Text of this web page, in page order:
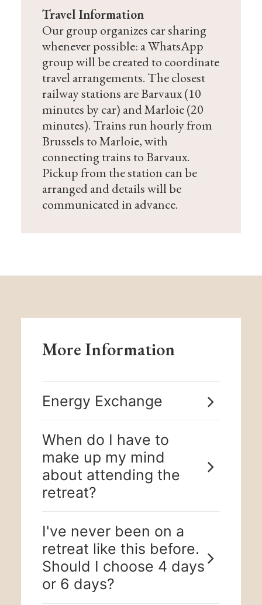
Travel Information
Our group organizes car sharing
whenever possible: a WhatsApp
group will be created to coordinate
travel arrangements. The closest
railway stations are Barvaux (10
minutes by car) and Marloie (20
minutes). Trains run hourly from
Brussels to Marloie, with
connecting trains to Barvaux.
Pickup from the station can be
arranged and details will be
communicated in advance.
More Information
Energy Exchange
When do I have to
make up my mind
about attending the
retreat?
I've never been on a
retreat like this before.
Should I choose 4 days
or 6 days?